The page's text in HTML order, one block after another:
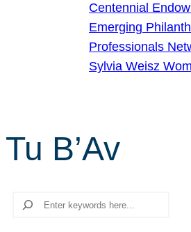
Centennial
Emerging
Professionals
Sylvia Weisz
Tu B’Av
Search